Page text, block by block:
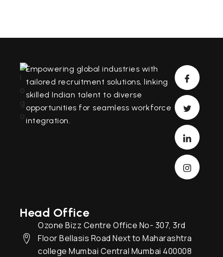
Empowering global industries with
tailored recruitment solutions, linking
skilled Indian talent to diverse
opportunities for seamless workforce
integration.
Head Office
Ozone Bizz Centre Office No- 307, 3rd
Floor Bellasis Road Next to Maharashtra
college Mumbai Central Mumbai 400008